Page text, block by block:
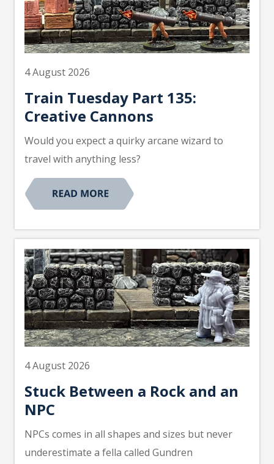
4 August 2026
Train Tuesday Part 135:
Creative Cannons
Would you expect a quirky arcane wizard to
travel with anything less?
4 August 2026
Stuck Between a Rock and an
NPC
NPCs comes in all shapes and sizes but never
underestimate a fella called Gundren